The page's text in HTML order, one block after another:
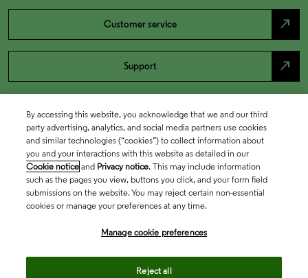
Customer service north_east
Support north_east
By accessing this website, you acknowledge that we and our third
party advertising, analytics, and social media partners use cookies
and similar technologies (“cookies”) to collect information about
you and your interactions with this website as detailed in our
Cookie notice and Privacy notice. This may include information
such as the pages you view, buttons you click, and your form field
submissions on the website. You may reject certain non-essential
cookies or manage your preferences at any time.
Manage cookie preferences
Reject all